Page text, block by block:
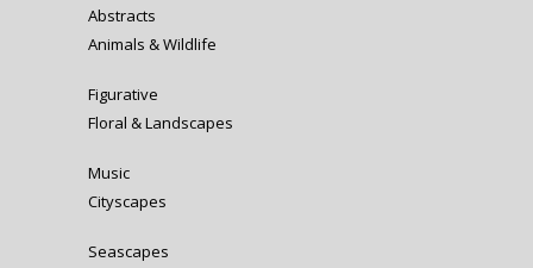
Abstracts
Animals & Wildlife
Figurative
Floral & Landscapes
Music
Cityscapes
Seascapes